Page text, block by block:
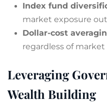
Index fund
market exposure
Dollar-cost
regardless of
Leveraging
Wealth Building